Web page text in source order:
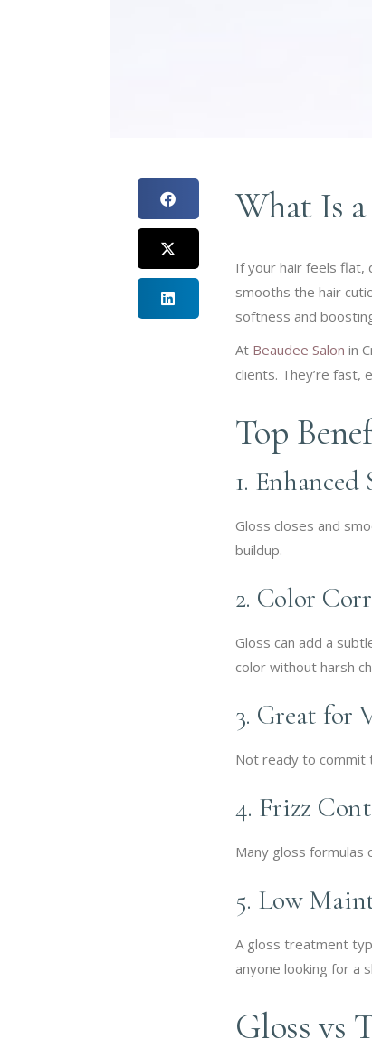
What Is
If your hair feels flat,
smooths the hair
softness and
At Beaudee Salon in
clients. They’re fast,
Top
1. Enhanced
Gloss closes and
buildup.
2. Color
Gloss can add a
color without harsh
3. Great for
Not ready to commit
4. Frizz
Many gloss formulas
5. Low
A gloss treatment
anyone looking for a
Gloss vs